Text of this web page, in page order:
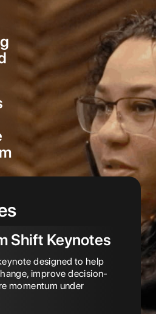
Shift Keynotes
designed to help
improve decision-
momentum under